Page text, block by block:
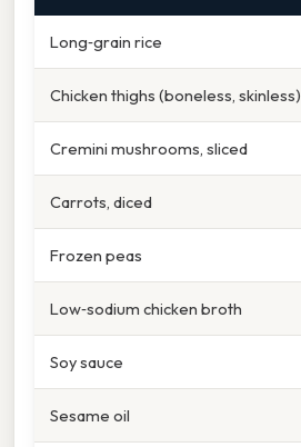
Long‑grain rice
Chicken thighs (boneless, skinless)
Cremini mushrooms, sliced
Carrots, diced
Frozen peas
Low‑sodium chicken broth
Soy sauce
Sesame oil